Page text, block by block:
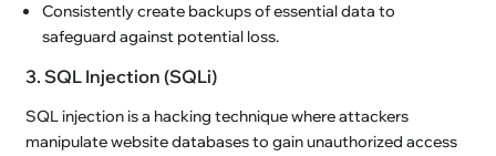
Consistently create backups of essential data to
safeguard against potential loss.
3. SQL Injection (SQLi)
SQL injection is a hacking technique where attackers
manipulate website databases to gain unauthorized access